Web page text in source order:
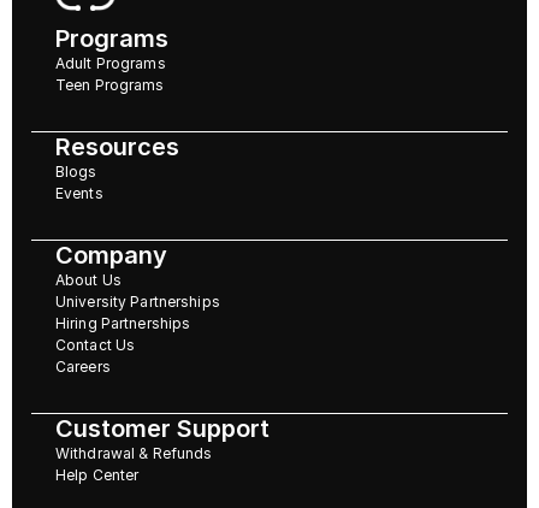
Programs
Adult Programs
Teen Programs
Resources
Blogs
Events
Company
About Us
University Partnerships
Hiring Partnerships
Contact Us
Careers
Customer Support
Withdrawal & Refunds
Help Center